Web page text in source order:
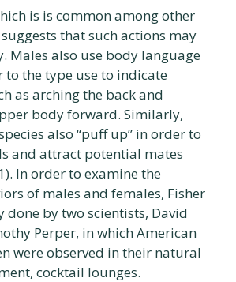
is is common among other
that such actions may
Males also use body language
to the type use to indicate
as arching the back and
body forward. Similarly,
also “puff up” in order to
and attract potential mates
In order to examine the
of males and females, Fisher
done by two scientists, David
Perper, in which American
were observed in their natural
cocktail lounges.